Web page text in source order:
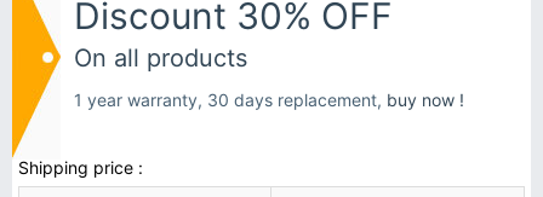
Discount 30% OFF
On all products
1 year warranty, 30 days replacement, buy now !
Shipping price :